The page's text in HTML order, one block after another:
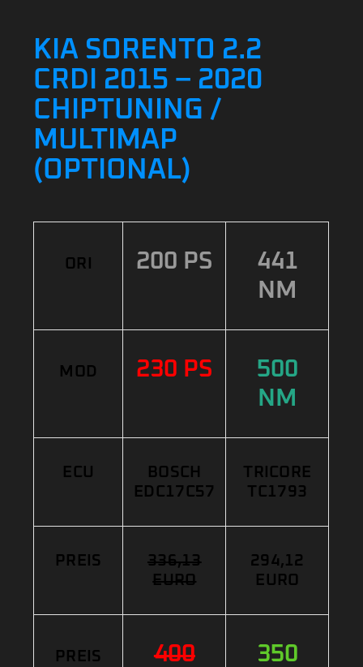
KIA SORENTO 2.2
CRDI 2015 – 2020
CHIPTUNING /
MULTIMAP
(OPTIONAL)
ORI 200 PS
441
NM
MOD 230 PS
500
NM
ECU
BOSCH
EDC17C57
TRICORE
TC1793
PREIS
336,13
EURO
294,12
EURO
PREIS
400
350